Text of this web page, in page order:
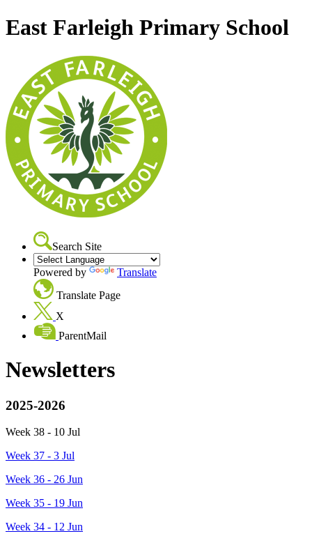
East Farleigh Primary School
Search Site
Powered by
Translate
Translate Page
X
ParentMail
Newsletters
2025-2026
Week 38 - 10 Jul
Week 37 - 3 Jul
Week 36 - 26 Jun
Week 35 - 19 Jun
Week 34 - 12 Jun